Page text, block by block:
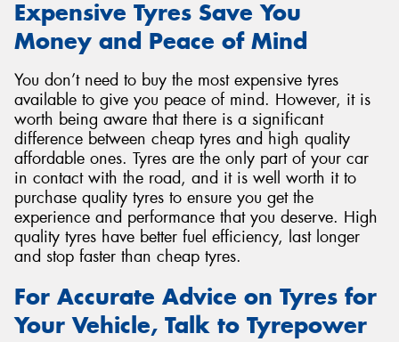
Expensive Tyres Save You
Money and Peace of Mind
You don’t need to buy the most expensive tyres
available to give you peace of mind. However, it is
worth being aware that there is a significant
difference between cheap tyres and high quality
affordable ones. Tyres are the only part of your car
in contact with the road, and it is well worth it to
purchase quality tyres to ensure you get the
experience and performance that you deserve. High
quality tyres have better fuel efficiency, last longer
and stop faster than cheap tyres.
For Accurate Advice on Tyres for
Your Vehicle, Talk to Tyrepower